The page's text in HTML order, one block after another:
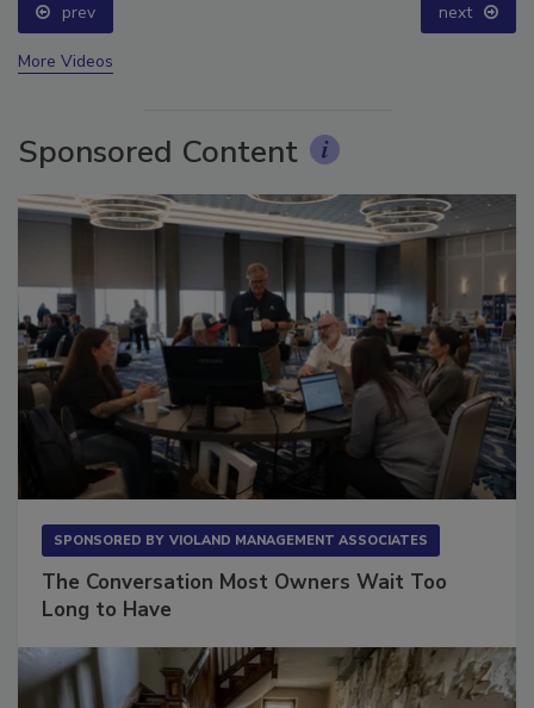
prev next
More Videos
Sponsored Content
SPONSORED BY VIOLAND MANAGEMENT ASSOCIATES
The Conversation Most Owners Wait Too
Long to Have